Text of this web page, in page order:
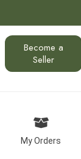
Become a
Seller
My Orders